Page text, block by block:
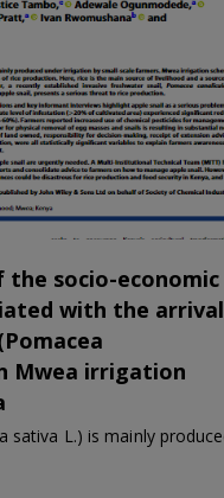
the socio-economic
with the arrival
Mwea irrigation
sativa L.) is mainly